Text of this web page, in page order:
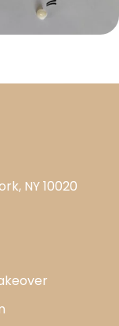
NY 10020